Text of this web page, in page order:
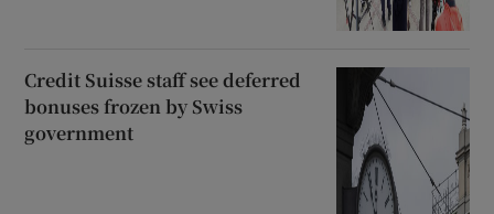
Credit Suisse staff see deferred
bonuses frozen by Swiss
government